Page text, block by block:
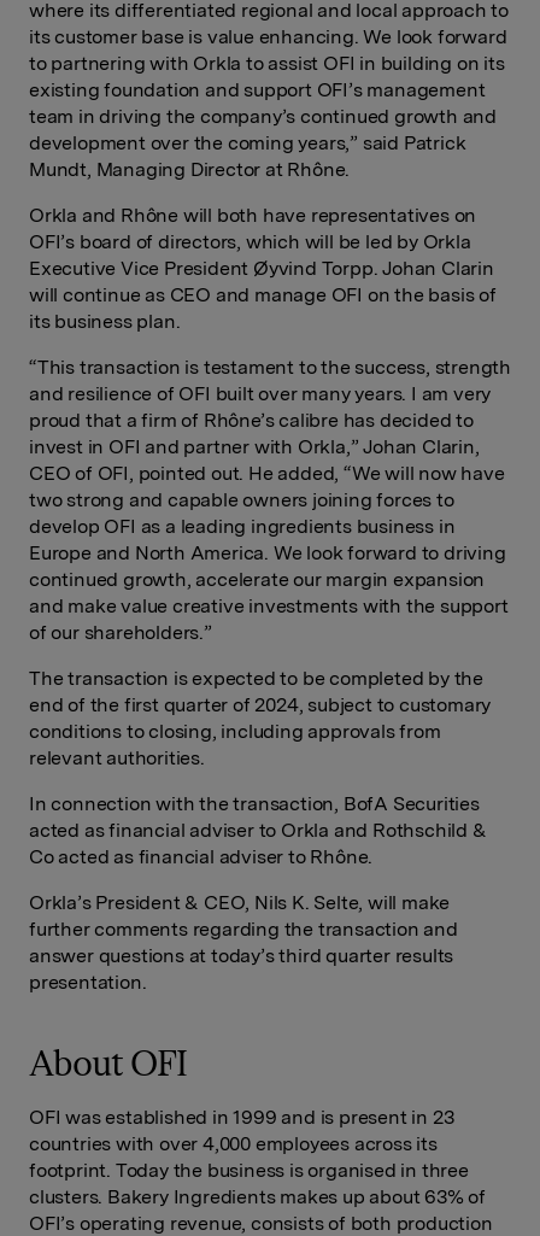
where its differentiated regional and local approach to
its customer base is value enhancing. We look forward
to partnering with Orkla to assist OFI in building on its
existing foundation and support OFI’s management
team in driving the company’s continued growth and
development over the coming years,” said Patrick
Mundt, Managing Director at Rhône.
Orkla and Rhône will both have representatives on
OFI’s board of directors, which will be led by Orkla
Executive Vice President Øyvind Torpp. Johan Clarin
will continue as CEO and manage OFI on the basis of
its business plan.
“This transaction is testament to the success, strength
and resilience of OFI built over many years. I am very
proud that a firm of Rhône’s calibre has decided to
invest in OFI and partner with Orkla,” Johan Clarin,
CEO of OFI, pointed out. He added, “We will now have
two strong and capable owners joining forces to
develop OFI as a leading ingredients business in
Europe and North America. We look forward to driving
continued growth, accelerate our margin expansion
and make value creative investments with the support
of our shareholders.”
The transaction is expected to be completed by the
end of the first quarter of 2024, subject to customary
conditions to closing, including approvals from
relevant authorities.
In connection with the transaction, BofA Securities
acted as financial adviser to Orkla and Rothschild &
Co acted as financial adviser to Rhône.
Orkla’s President & CEO, Nils K. Selte, will make
further comments regarding the transaction and
answer questions at today’s third quarter results
presentation.
About OFI
OFI was established in 1999 and is present in 23
countries with over 4,000 employees across its
footprint. Today the business is organised in three
clusters. Bakery Ingredients makes up about 63% of
OFI’s operating revenue, consists of both production